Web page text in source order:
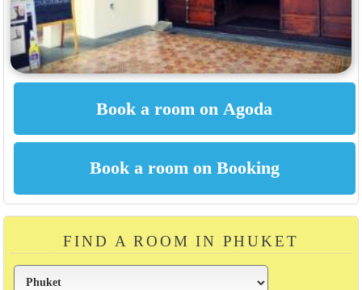
FIND A ROOM IN PHUKET